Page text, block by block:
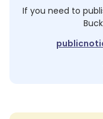
If you need to